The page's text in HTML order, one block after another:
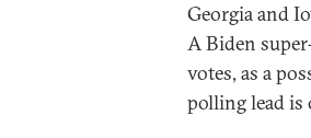
Georgia and
A Biden
votes, as a
polling lead is